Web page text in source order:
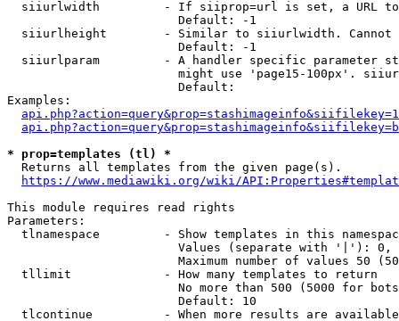
siiurlwidth         - If siiprop=url is set, a URL
                        Default: -1
siiurlheight        - Similar to siiurlwidth. Cannot
                        Default: -1
siiurlparam         - A handler specific parameter
might use 'page15-100px'.
                        Default:
Examples:
* prop=templates (tl) *
Returns all templates from the given page(s).
https://www.mediawiki.org/wiki/
This module requires read rights
Parameters:
tlnamespace         - Show templates in this
Values (separate with '|'):
Maximum number of values 50
  tllimit             - How many templates to return
No more than 500 (5000 for
                        Default: 10
tlcontinue          - When more results are